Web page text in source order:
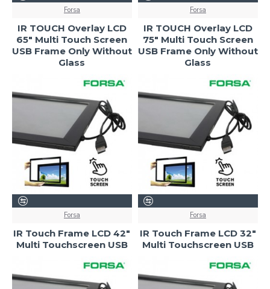
Forsa
IR TOUCH Overlay LCD
65" Multi Touch Screen
USB Frame Only Without
Glass
Forsa
IR TOUCH Overlay LCD
75" Multi Touch Screen
USB Frame Only Without
Glass
Forsa
IR Touch Frame LCD 42"
Multi Touchscreen USB
Forsa
IR Touch Frame LCD 32"
Multi Touchscreen USB